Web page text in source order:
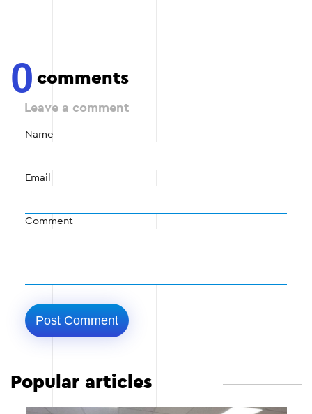
0 comments
Leave a comment
Name
Email
Comment
Popular articles